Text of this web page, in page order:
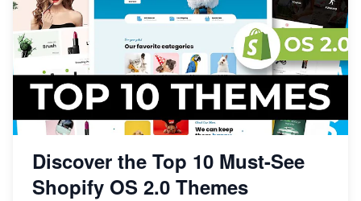
Discover the Top 10 Must-See
Shopify OS 2.0 Themes